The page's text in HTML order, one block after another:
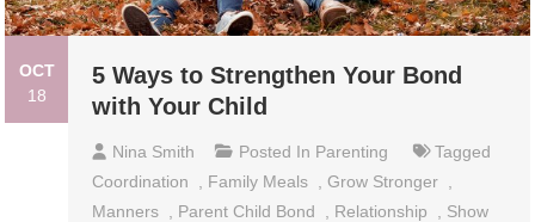
OCT
18
5 Ways to Strengthen Your Bond
with Your Child
Nina Smith Posted In Parenting
Tagged
Coordination
Family Meals ,Grow Stronger
Manners
Parent Child Bond Relationship
Show